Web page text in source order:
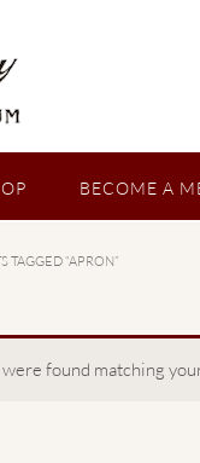
BECOME A
TAGGED “APRON”
found matching